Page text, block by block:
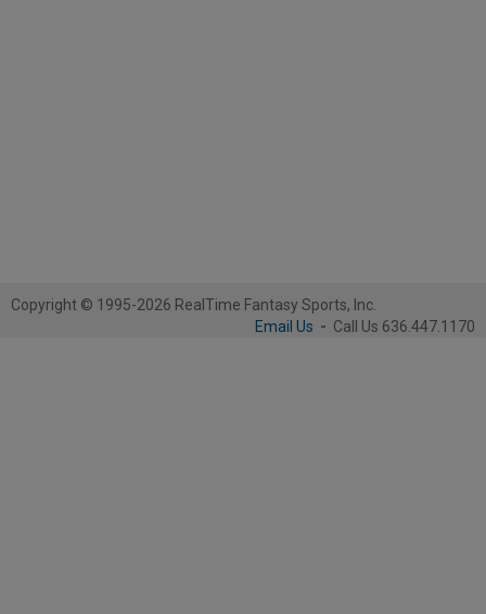
Copyright © 1995-2026 RealTime Fantasy Sports, Inc.
Email Us - Call Us 636.447.1170